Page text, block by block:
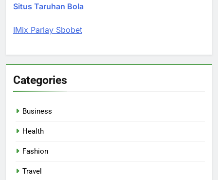
Situs Taruhan Bola
IMix Parlay Sbobet
Categories
Business
Health
Fashion
Travel